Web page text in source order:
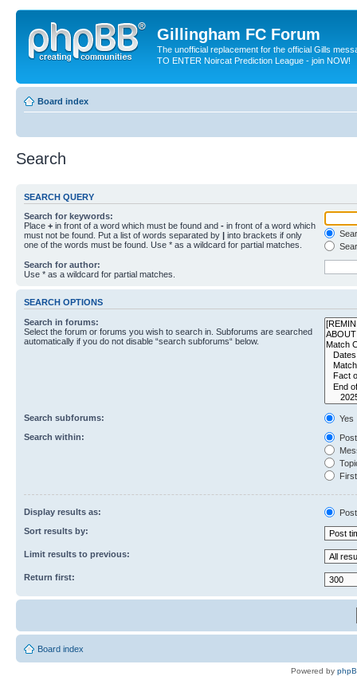
Gillingham FC Forum
The unofficial replacement for the official Gills
TO ENTER Noircat Prediction League - join NOW!
Board index
Search
SEARCH QUERY
Search for keywords:
Place + in front of a word which must be found and - in front of a word which
must not be found. Put a list of words separated by | into brackets if only
one of the words must be found. Use * as a wildcard for partial matches.
Search for author:
Use * as a wildcard for partial matches.
SEARCH OPTIONS
Search in forums:
Select the forum or forums you wish to search in. Subforums are searched
automatically if you do not disable “search subforums“ below.
Search subforums:
Yes
Search within:
Display results as:
Sort results by:
Limit results to previous:
Return first:
Board index
Powered by